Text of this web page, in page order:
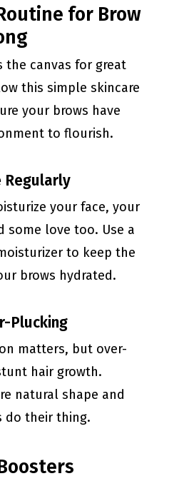
for Brow
the canvas for great
this simple skincare
your brows have
to flourish.
Regularly
your face, your
some love too. Use a
to keep the
brows hydrated.
Plucking
matters, but over-
hair growth.
natural shape and
do their thing.